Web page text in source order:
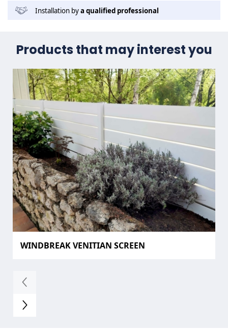
Installation bya qualified professional
Products that may interest you
WINDBREAK VENITIAN SCREEN